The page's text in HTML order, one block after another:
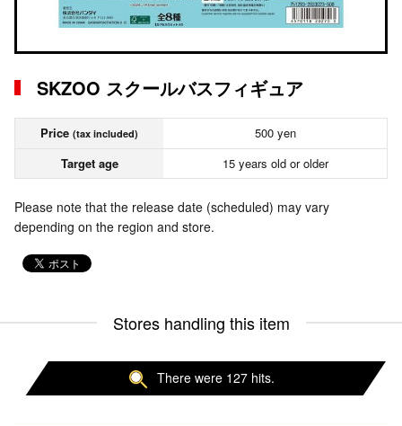
SKZOO スクールバスフィギュア
Price (tax included)
500 yen
Target age
15 years old or older
Please note that the release date (scheduled) may vary
depending on the region and store.
Stores handling this item
There were 127 hits.